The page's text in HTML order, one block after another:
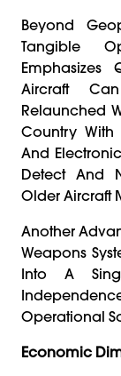
Beyond
Tangible
Emphasizes
Aircraft
Relaunched
Country With
And
Detect And
Older Aircraft
Another
Weapons
Into A
Operational
Economic